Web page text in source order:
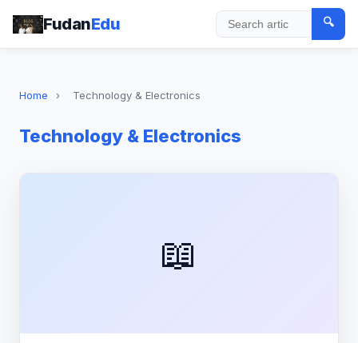
FudanEdu Search
🔍
Home › Technology & Electronics
Technology & Electronics
📖